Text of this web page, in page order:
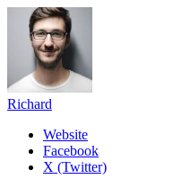
Richard
Website
Facebook
X (Twitter)